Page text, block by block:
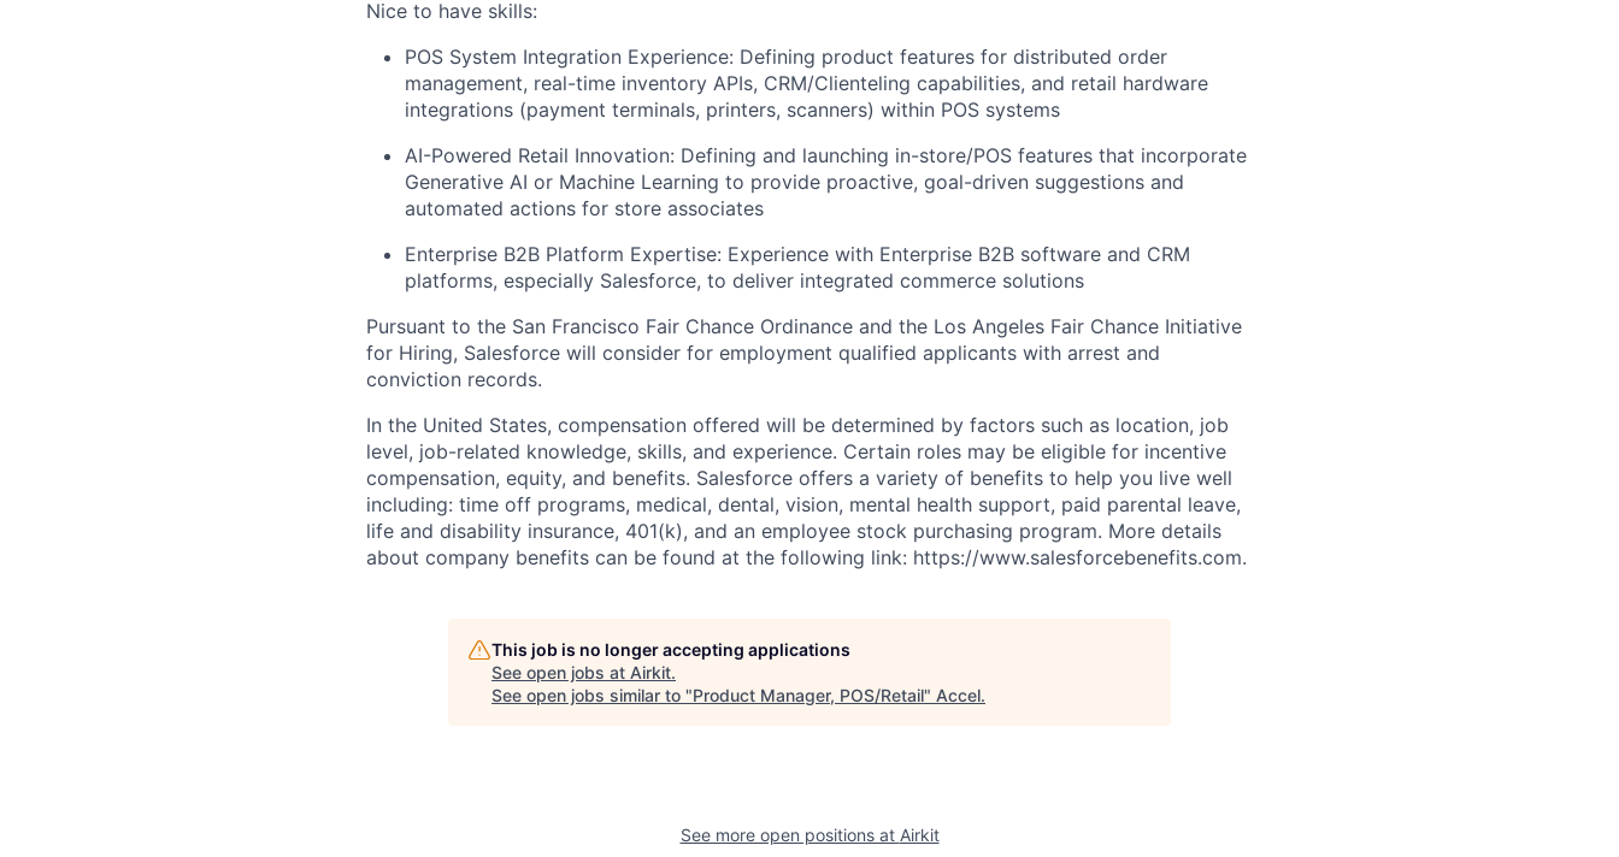
Nice to have skills:
POS System Integration Experience: Defining product features for distributed order
management, real-time inventory APIs, CRM/Clienteling capabilities, and retail hardware
integrations (payment terminals, printers, scanners) within POS systems
AI-Powered Retail Innovation: Defining and launching in-store/POS features that incorporate
Generative AI or Machine Learning to provide proactive, goal-driven suggestions and
automated actions for store associates
Enterprise B2B Platform Expertise: Experience with Enterprise B2B software and CRM
platforms, especially Salesforce, to deliver integrated commerce solutions
Pursuant to the San Francisco Fair Chance Ordinance and the Los Angeles Fair Chance Initiative
for Hiring, Salesforce will consider for employment qualified applicants with arrest and
conviction records.
In the United States, compensation offered will be determined by factors such as location, job
level, job-related knowledge, skills, and experience. Certain roles may be eligible for incentive
compensation, equity, and benefits. Salesforce offers a variety of benefits to help you live well
including: time off programs, medical, dental, vision, mental health support, paid parental leave,
life and disability insurance, 401(k), and an employee stock purchasing program. More details
about company benefits can be found at the following link: https://www.salesforcebenefits.com.
This job is no longer accepting applications
See open jobs at Airkit.
See open jobs similar to "Product Manager, POS/Retail" Accel.
See more open positions at Airkit